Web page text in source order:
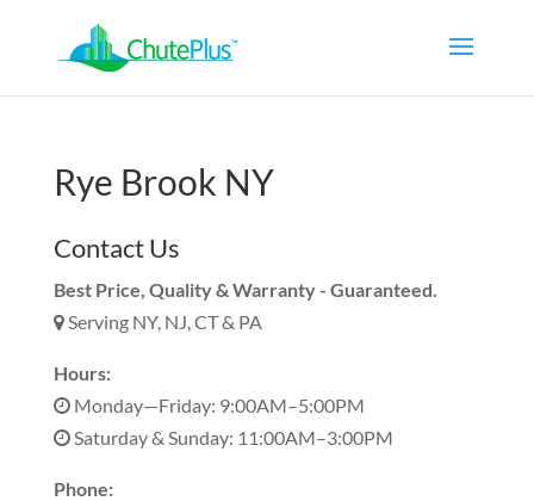
Rye Brook NY
Contact Us
Best Price, Quality & Warranty - Guaranteed.
Serving NY, NJ, CT & PA
Hours:
Monday—Friday: 9:00AM–5:00PM
Saturday & Sunday: 11:00AM–3:00PM
Phone: